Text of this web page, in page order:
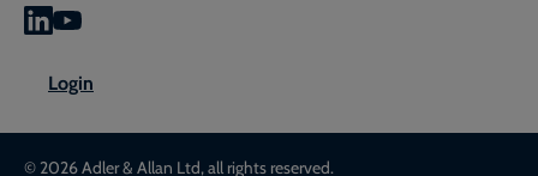
LOGIN
Login
© 2026 Adler & Allan Ltd, all rights reserved.